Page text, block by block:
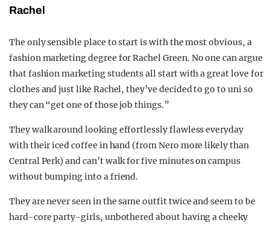
Rachel
The only sensible place to start is with the most obvious, a
fashion marketing degree for Rachel Green. No one can argue
that fashion marketing students all start with a great love for
clothes and just like Rachel, they’ve decided to go to uni so
they can “get one of those job things.”
They walk around looking effortlessly flawless everyday
with their iced coffee in hand (from Nero more likely than
Central Perk) and can’t walk for five minutes on campus
without bumping into a friend.
They are never seen in the same outfit twice and seem to be
hard-core party-girls, unbothered about having a cheeky